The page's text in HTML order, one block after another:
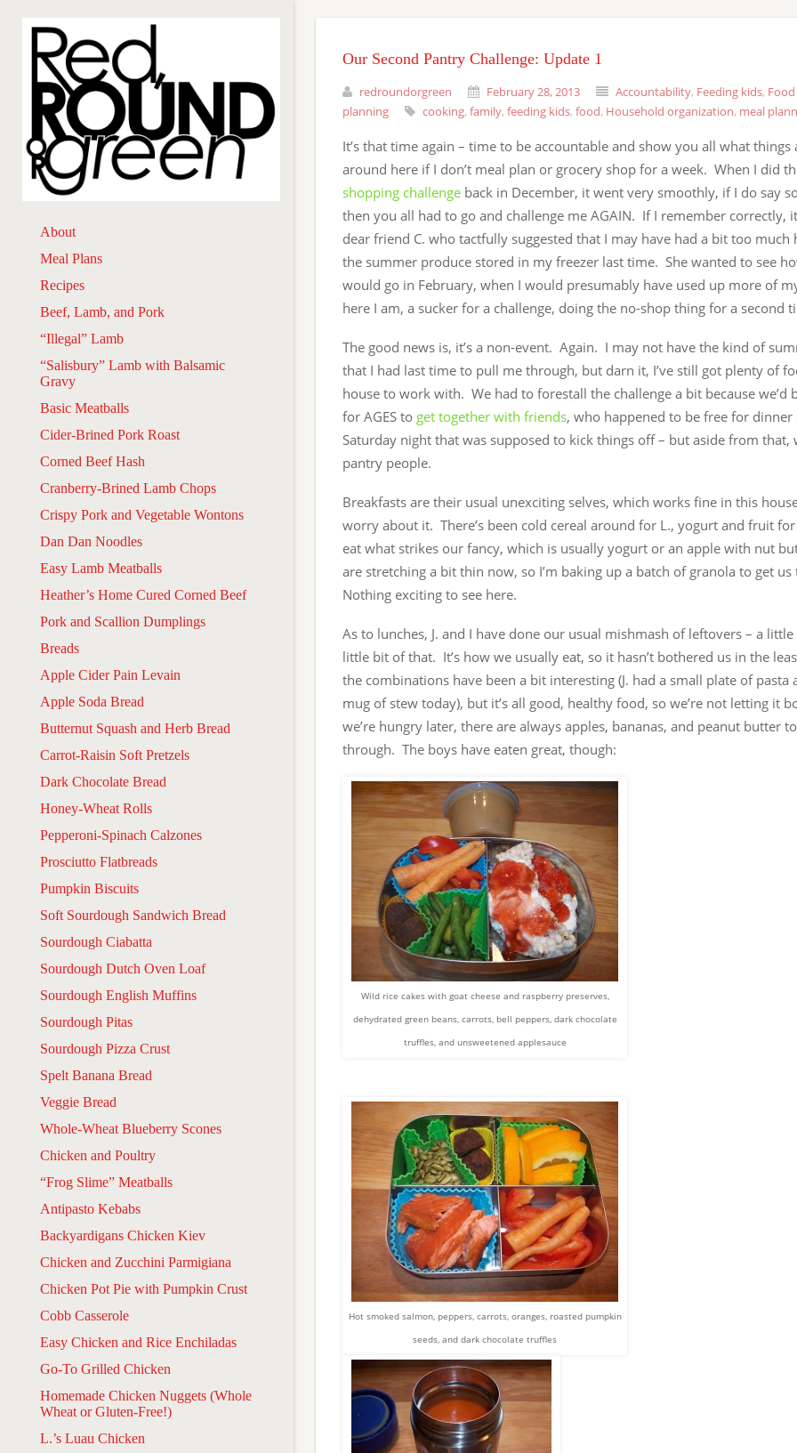
About
Meal Plans
Recipes
Beef, Lamb, and Pork
“Illegal” Lamb
“Salisbury” Lamb with Balsamic
Gravy
Basic Meatballs
Cider-Brined Pork Roast
Corned Beef Hash
Cranberry-Brined Lamb Chops
Crispy Pork and Vegetable Wontons
Dan Dan Noodles
Easy Lamb Meatballs
Heather’s Home Cured Corned Beef
Pork and Scallion Dumplings
Breads
Apple Cider Pain Levain
Apple Soda Bread
Butternut Squash and Herb Bread
Carrot-Raisin Soft Pretzels
Dark Chocolate Bread
Honey-Wheat Rolls
Pepperoni-Spinach Calzones
Prosciutto Flatbreads
Pumpkin Biscuits
Soft Sourdough Sandwich Bread
Sourdough Ciabatta
Sourdough Dutch Oven Loaf
Sourdough English Muffins
Sourdough Pitas
Sourdough Pizza Crust
Spelt Banana Bread
Veggie Bread
Whole-Wheat Blueberry Scones
Chicken and Poultry
“Frog Slime” Meatballs
Antipasto Kebabs
Backyardigans Chicken Kiev
Chicken and Zucchini Parmigiana
Chicken Pot Pie with Pumpkin Crust
Cobb Casserole
Easy Chicken and Rice Enchiladas
Go-To Grilled Chicken
Homemade Chicken Nuggets (Whole
Wheat or Gluten-Free!)
L.’s Luau Chicken
Our Second Pantry Challenge: Update 1
redroundorgreen February 28, 2013 Accountability, Feeding kids,
planning
cooking, family, feeding kids, food, Household organization, meal
It’s that time again – time to be accountable and show you all what things
around here if I don’t meal plan or grocery shop for a week. When I did
shopping challenge back in December, it went very smoothly, if I do say
then you all had to go and challenge me AGAIN. If I remember correctly,
dear friend C. who tactfully suggested that I may have had a bit too much
the summer produce stored in my freezer last time. She wanted to see
would go in February, when I would presumably have used up more of
here I am, a sucker for a challenge, doing the no-shop thing for a second
The good news is, it’s a non-event. Again. I may not have the kind of
that I had last time to pull me through, but darn it, I’ve still got plenty of
house to work with. We had to forestall the challenge a bit because we’d
for AGES to get together with friends, who happened to be free for dinner
Saturday night that was supposed to kick things off – but aside from that,
pantry people.
Breakfasts are their usual unexciting selves, which works fine in this
worry about it. There’s been cold cereal around for L., yogurt and fruit for
eat what strikes our fancy, which is usually yogurt or an apple with nut
are stretching a bit thin now, so I’m baking up a batch of granola to get us
Nothing exciting to see here.
As to lunches, J. and I have done our usual mishmash of leftovers – a
little bit of that. It’s how we usually eat, so it hasn’t bothered us in the
the combinations have been a bit interesting (J. had a small plate of pasta
mug of stew today), but it’s all good, healthy food, so we’re not letting it
we’re hungry later, there are always apples, bananas, and peanut butter
through. The boys have eaten great, though:
Wild rice cakes with goat cheese and raspberry preserves,
dehydrated green beans, carrots, bell peppers, dark chocolate
truffles, and unsweetened applesauce
Hot smoked salmon, peppers, carrots, oranges, roasted pumpkin
seeds, and dark chocolate truffles